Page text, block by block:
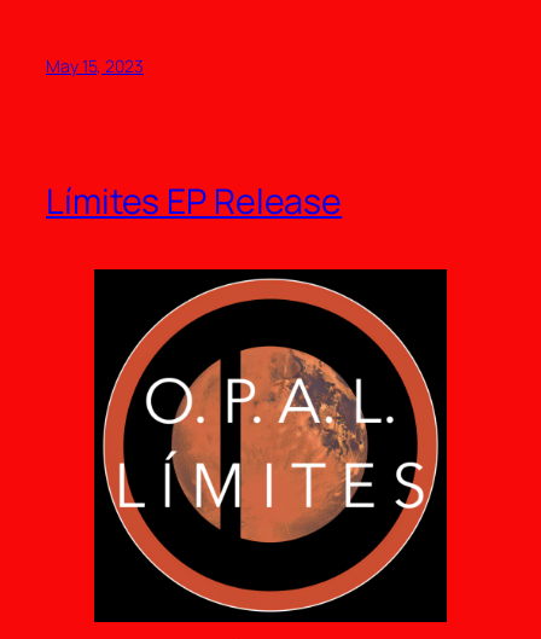
May 15, 2023
Límites EP Release